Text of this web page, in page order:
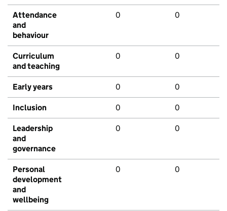
Attendance
and
behaviour
0 0
Curriculum
and teaching
0 0
Early years 0 0
Inclusion 0 0
Leadership
and
governance
0 0
Personal
development
and
wellbeing
0 0